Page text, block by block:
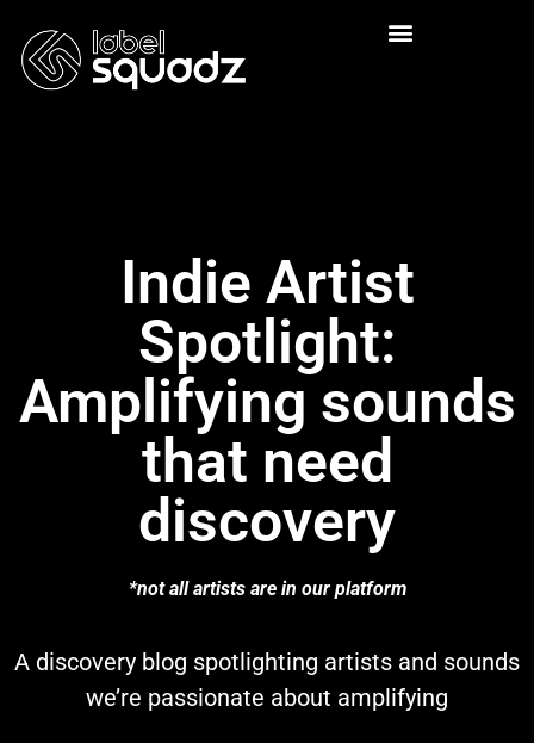
Indie Artist
Spotlight:
Amplifying sounds
that need
discovery
*not all artists are in our platform
A discovery blog spotlighting artists and sounds
we’re passionate about amplifying